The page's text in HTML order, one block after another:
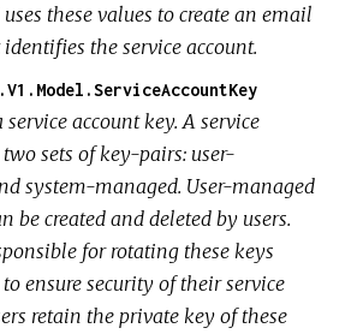
these values to create an email
the service account.
service account key. A service
sets of key-pairs: user-
system-managed. User-managed
be created and deleted by users.
for rotating these keys
ensure security of their service
retain the private key of these